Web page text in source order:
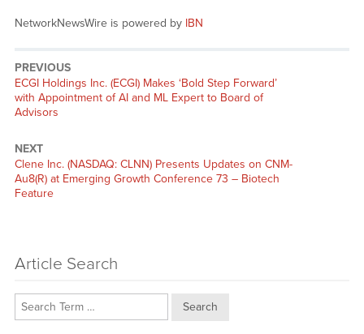
NetworkNewsWire is powered by IBN
PREVIOUS
Previous
post:
ECGI Holdings Inc. (ECGI) Makes ‘Bold Step Forward’
with Appointment of AI and ML Expert to Board of
Advisors
NEXT
Next
post:
Clene Inc. (NASDAQ: CLNN) Presents Updates on CNM-
Au8(R) at Emerging Growth Conference 73 – Biotech
Feature
Article Search
Search